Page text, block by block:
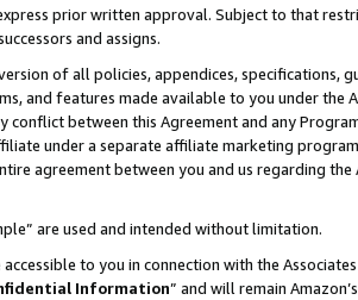
prior written approval. Subject to that
and assigns.
of all policies, appendices, specifications,
and features made available to you under the
between this Agreement and any
under a separate affiliate marketing
agreement between you and us regarding
are used and intended without limitation.
to you in connection with the
Information” and will remain